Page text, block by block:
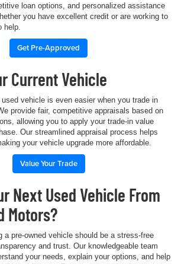
loan options, and personalized assistance
you have excellent credit or are working to
help.
Get Pre-Approved
Current Vehicle
vehicle is even easier when you trade in
provide fair, competitive appraisals based on
allowing you to apply your trade-in value
Our streamlined appraisal process helps
your vehicle upgrade more affordable.
Value Your Trade
Next Used Vehicle From
Motors?
a pre-owned vehicle should be a stress-free
and trust. Our knowledgeable team
your needs, explain your options, and help